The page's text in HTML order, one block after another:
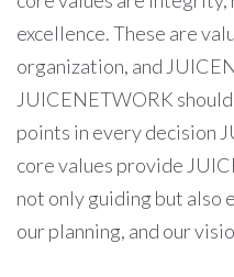
excellence. These are
organization, and
JUICENETWORK
points in every decision
core values provide
not only guiding but also
our planning, and our